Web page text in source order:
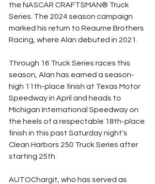
the NASCAR CRAFTSMAN® Truck
Series. The 2024 season campaign
marked his return to Reaume Brothers
Racing, where Alan debuted in 2021.
Through 16 Truck Series races this
season, Alan has earned a season-
high 11th-place finish at Texas Motor
Speedway in April and heads to
Michigan International Speedway on
the heels of a respectable 18th-place
finish in this past Saturday night’s
Clean Harbors 250 Truck Series after
starting 25th.
AUTOChargit, who has served as